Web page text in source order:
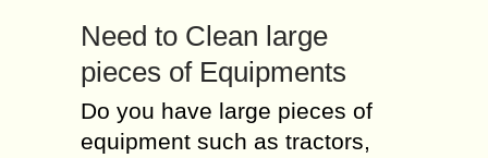
Need to Clean large
pieces of Equipments
Do you have large pieces of
equipment such as tractors,